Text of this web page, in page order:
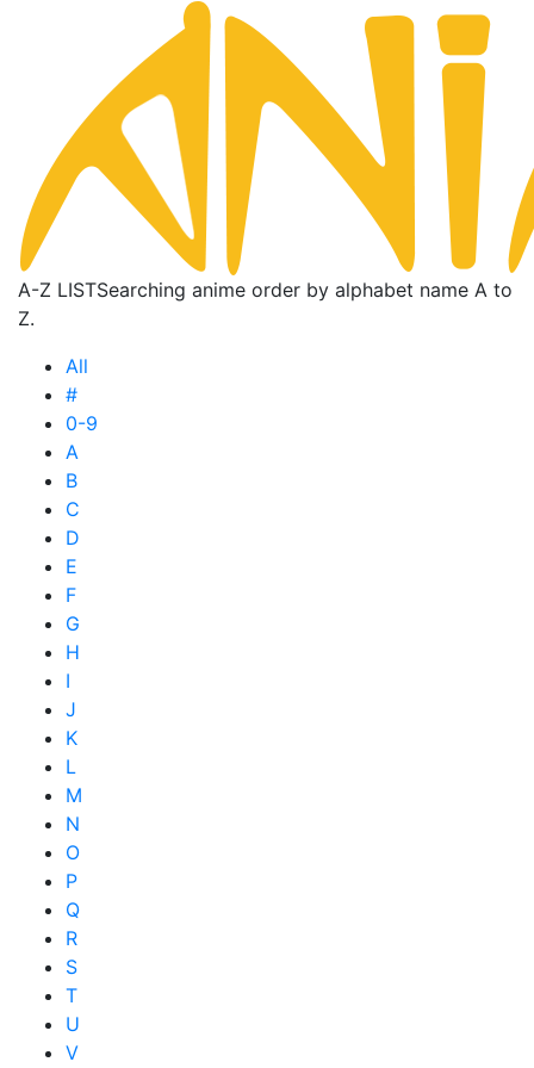
A-Z LISTSearching anime order by alphabet name A to
Z.
All
#
0-9
A
B
C
D
E
F
G
H
I
J
K
L
M
N
O
P
Q
R
S
T
U
V